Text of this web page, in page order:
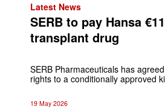
Latest News
SERB to pay Hansa
transplant drug
SERB Pharmaceuticals has
rights to a conditionally approved
19 May 2026